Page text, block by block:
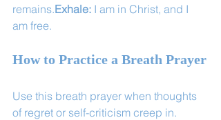
remains.Exhale: I am in Christ, and I
am free.
How to Practice a Breath Prayer
Use this breath prayer when thoughts
of regret or self-criticism creep in.